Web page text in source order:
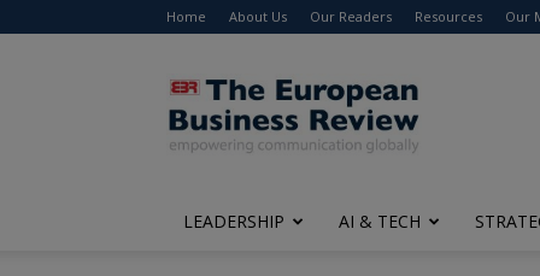
Home About Us Our Readers Resources Our
The
European
Business
Review
LEADERSHIP AI & TECH